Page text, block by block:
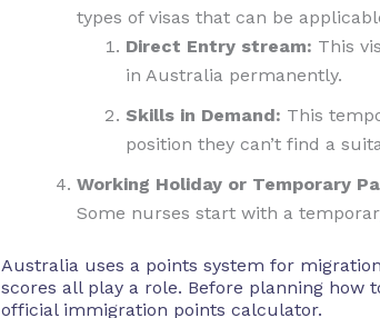
types of visas that can be
Direct Entry stream: This
in Australia permanently.
Skills in Demand: This
position they can’t find a
Working Holiday or Temporary
Some nurses start with a
Australia uses a points system for
scores all play a role. Before planning
official immigration points calculator.